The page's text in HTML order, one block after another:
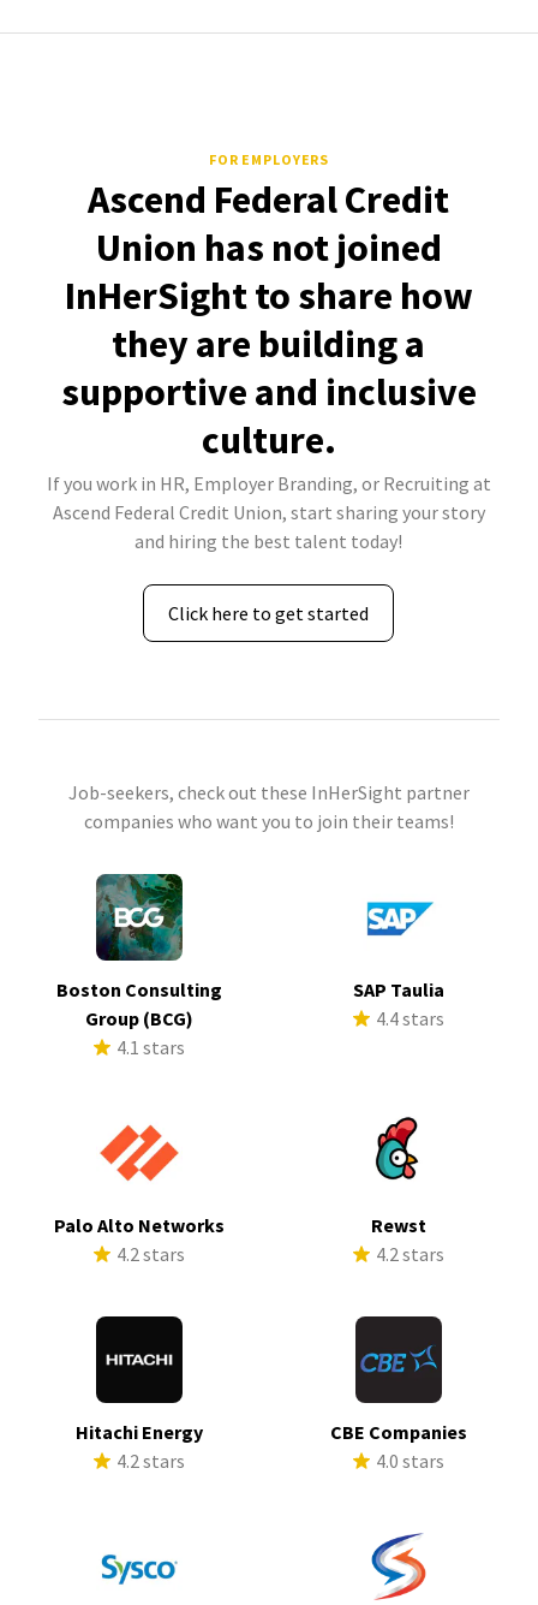
FOR EMPLOYERS
Ascend Federal Credit
Union has not joined
InHerSight to share how
they are building a
supportive and inclusive
culture.
If you work in HR, Employer Branding, or Recruiting at
Ascend Federal Credit Union, start sharing your story
and hiring the best talent today!
Click here to get started
Job-seekers, check out these InHerSight partner
companies who want you to join their teams!
Boston Consulting
Group (BCG)
4.1 stars
SAP Taulia
4.4 stars
Palo Alto Networks
4.2 stars
Rewst
4.2 stars
Hitachi Energy
4.2 stars
CBE Companies
4.0 stars